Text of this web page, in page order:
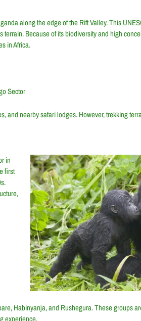
along the edge of the Rift Valley. This
Because of its biodiversity and high
in Africa.
Sector
and nearby safari lodges. However, trekking
in
first
Habinyanja, and Rushegura. These groups
experience.